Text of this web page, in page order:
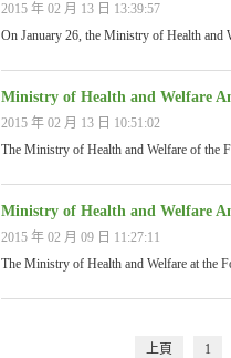
2015 年 02 月 13 日 13:39:57
On January 26, the Ministry of Health
Ministry of Health and Welfare
2015 年 02 月 13 日 10:51:02
The Ministry of Health and Welfare of the
Ministry of Health and Welfare
2015 年 02 月 09 日 11:27:11
The Ministry of Health and Welfare at the
上頁 1